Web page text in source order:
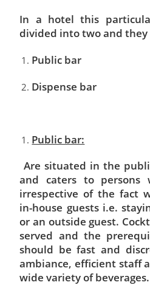
In a hotel this
divided into two and they
Public bar
Dispense bar
Public bar:
Are situated in the
and caters to
irrespective of the fact
in-house guests i.e.
or an outside guest.
served and the
should be fast and
ambiance, efficient staff
wide variety of beverages.